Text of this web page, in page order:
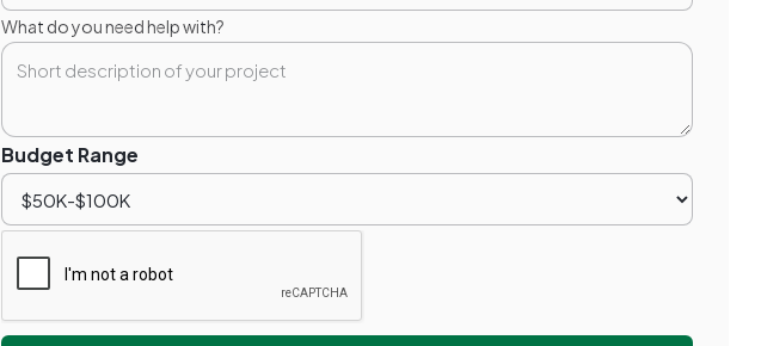
What do you need help with?
Budget Range